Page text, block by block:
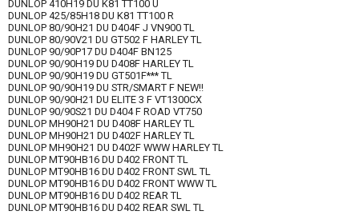
DUNLOP 410H19 DU K81 TT100 U
DUNLOP 425/85H18 DU K81 TT100 R
DUNLOP 80/90H21 DU D404F J VN900 TL
DUNLOP 80/90V21 DU GT502 F HARLEY TL
DUNLOP 90/90P17 DU D404F BN125
DUNLOP 90/90H19 DU D408F HARLEY TL
DUNLOP 90/90H19 DU GT501F*** TL
DUNLOP 90/90H19 DU STR/SMART F NEW!!
DUNLOP 90/90H21 DU ELITE 3 F VT1300CX
DUNLOP 90/90S21 DU D404 F ROAD VT750
DUNLOP MH90H21 DU D408F HARLEY TL
DUNLOP MH90H21 DU D402F HARLEY TL
DUNLOP MH90H21 DU D402F WWW HARLEY TL
DUNLOP MT90HB16 DU D402 FRONT TL
DUNLOP MT90HB16 DU D402 FRONT SWL TL
DUNLOP MT90HB16 DU D402 FRONT WWW TL
DUNLOP MT90HB16 DU D402 REAR TL
DUNLOP MT90HB16 DU D402 REAR SWL TL